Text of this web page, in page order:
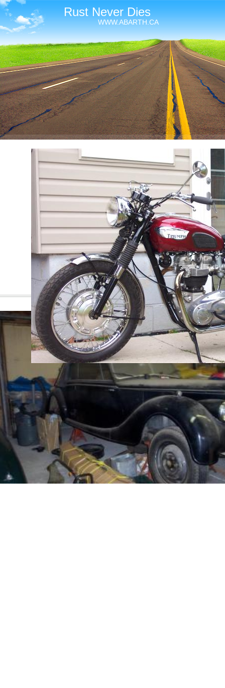
Rust Never Dies
WWW.ABARTH.CA